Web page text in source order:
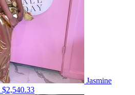
Jasmine
$2,540.33